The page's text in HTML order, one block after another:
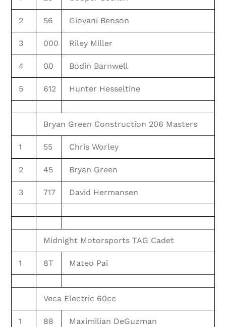
2 56 Giovani Benson
3 000 Riley Miller
4 00 Bodin Barnwell
5 612 Hunter Hesseltine
Bryan Green Construction 206 Masters
1 55 Chris Worley
2 45 Bryan Green
3 717 David Hermansen
Midnight Motorsports TAG Cadet
1 8T Mateo Pai
Veca Electric 60cc
1 88 Maximilian DeGuzman